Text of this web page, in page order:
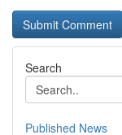
Search
Published News